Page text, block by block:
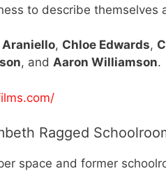
to describe themselves
, Chloe Edwards,
, and Aaron Williamson.
Ragged
space and former